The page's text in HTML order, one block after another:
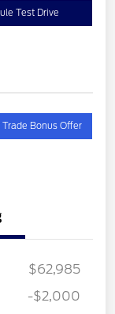
Test Drive
Trade Bonus Offer
$62,985
-$2,000